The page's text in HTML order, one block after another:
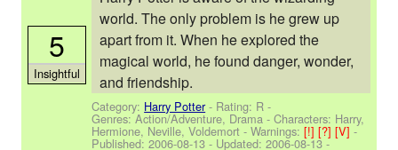
world. The only problem is he grew up
apart from it. When he explored the
magical world, he found danger, wonder,
and friendship.
Category: Harry Potter- Rating: R -
Genres: Action/Adventure, Drama -Characters: Harry,
Hermione, Neville, Voldemort -Warnings:[!][?][V]-
Published:2006-08-13 - Updated:2006-08-13 -
5
Insightful